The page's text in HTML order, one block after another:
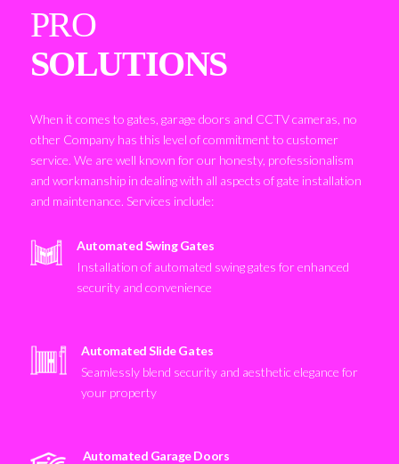
PRO
SOLUTIONS
When it comes to gates, garage doors and CCTV cameras, no
other Company has this level of commitment to customer
service. We are well known for our honesty, professionalism
and workmanship in dealing with all aspects of gate installation
and maintenance. Services include:
Automated Swing Gates
Installation of automated swing gates for enhanced
security and convenience
Automated Slide Gates
Seamlessly blend security and aesthetic elegance for
your property
Automated Garage Doors